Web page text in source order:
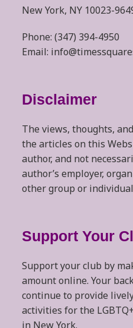
New York, NY 10023-
Phone: (347) 394-4950
Email:
Disclaimer
The views, thoughts,
the articles on this
author, and not
author’s employer,
other group or individual
Support Your
Support your club by
amount online. Your
continue to provide
activities for the
in New York.